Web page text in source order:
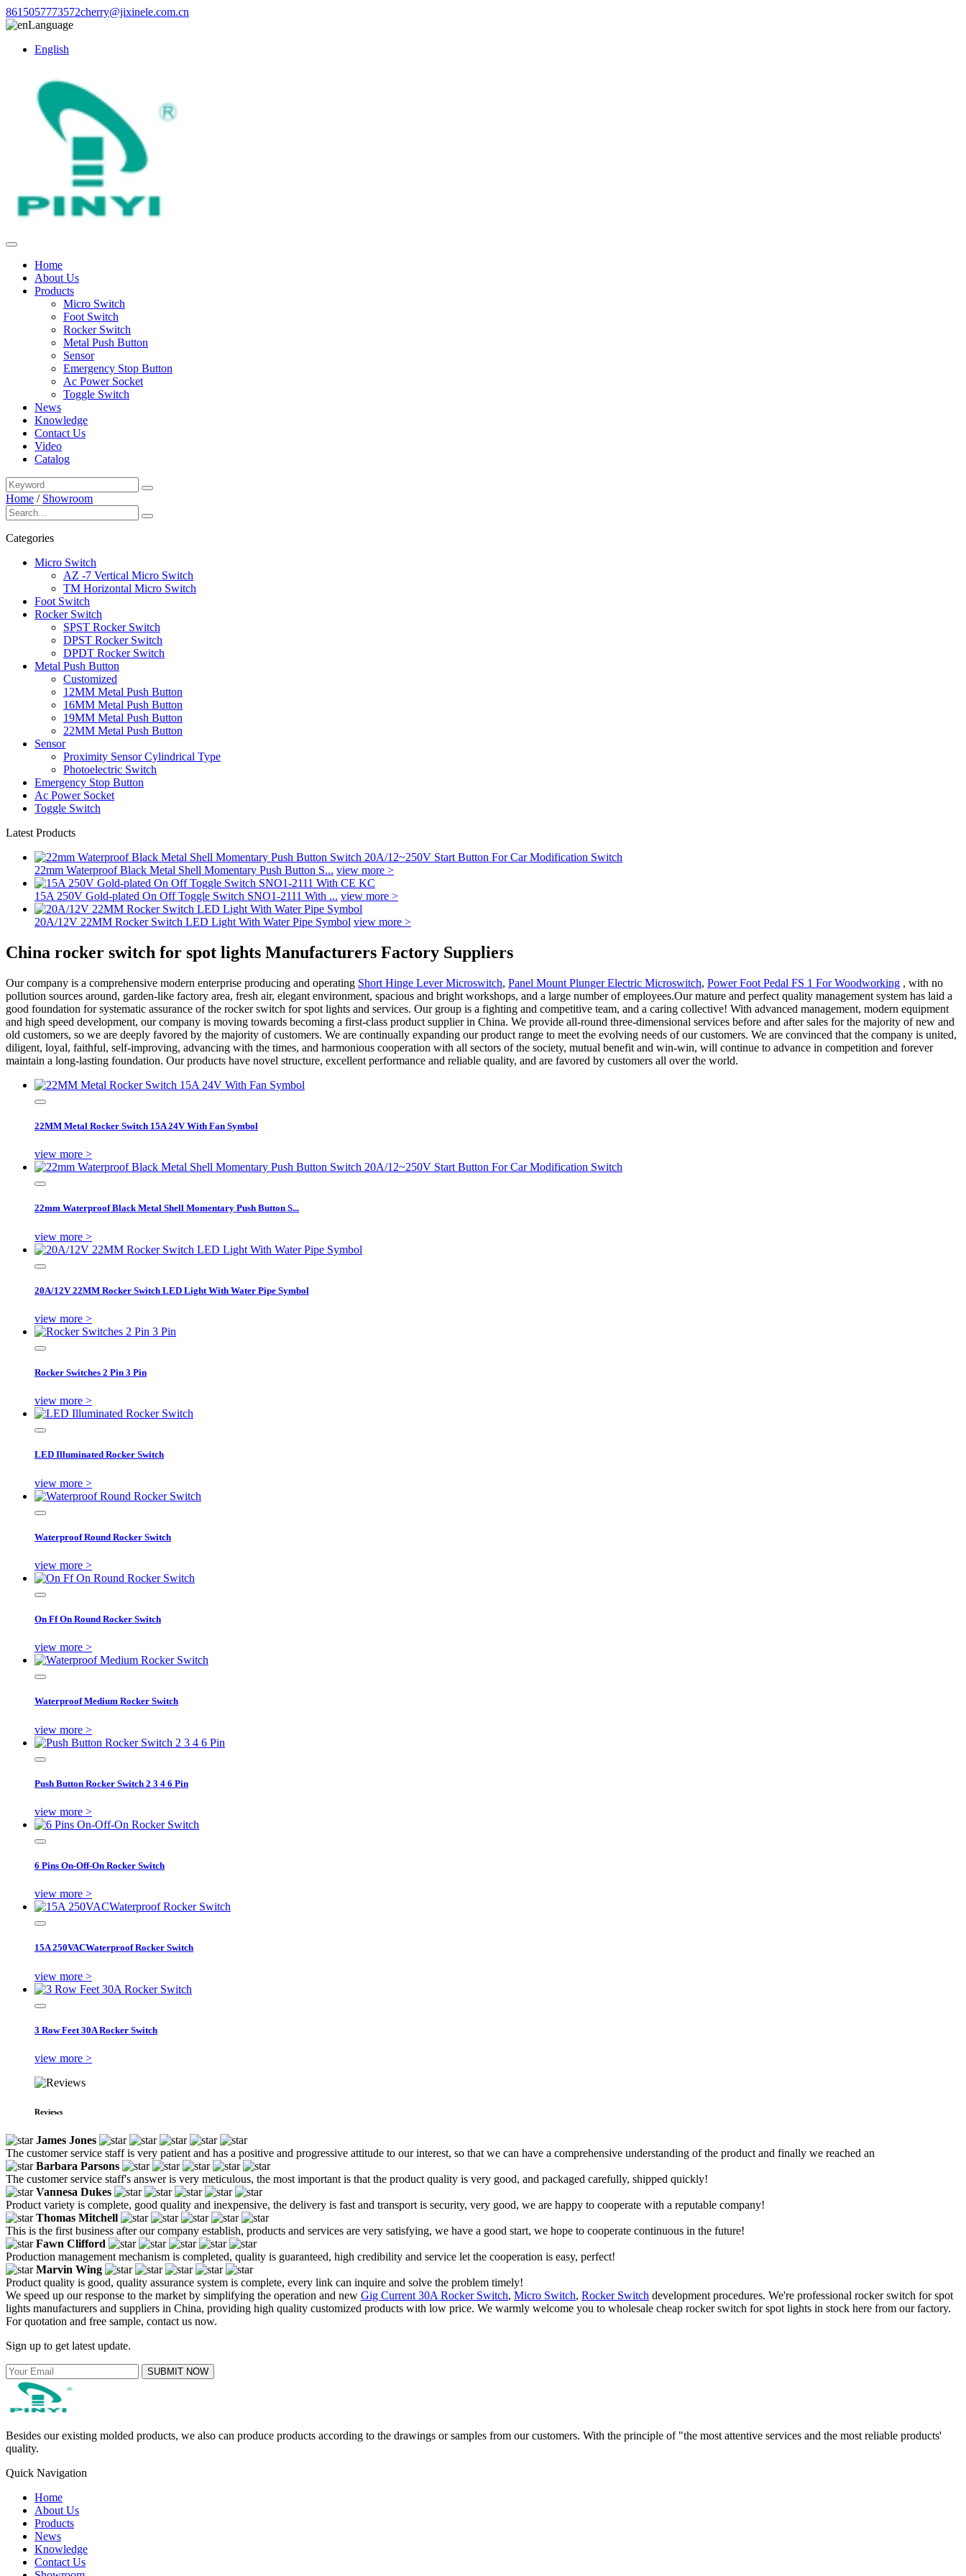
8615057773572cherry@jixinele.com.cn
Language
English
Home
About Us
Products
Micro Switch
Foot Switch
Rocker Switch
Metal Push Button
Sensor
Emergency Stop Button
Ac Power Socket
Toggle Switch
News
Knowledge
Contact Us
Video
Catalog
Home / Showroom
Categories
Micro Switch
AZ -7 Vertical Micro Switch
TM Horizontal Micro Switch
Foot Switch
Rocker Switch
SPST Rocker Switch
DPST Rocker Switch
DPDT Rocker Switch
Metal Push Button
Customized
12MM Metal Push Button
16MM Metal Push Button
19MM Metal Push Button
22MM Metal Push Button
Sensor
Proximity Sensor Cylindrical Type
Photoelectric Switch
Emergency Stop Button
Ac Power Socket
Toggle Switch
Latest Products
22mm Waterproof Black Metal Shell Momentary Push Button S... view more >
15A 250V Gold-plated On Off Toggle Switch SNO1-2111 With ... view more >
20A/12V 22MM Rocker Switch LED Light With Water Pipe Symbol view more >
China rocker switch for spot lights Manufacturers Factory Suppliers
Our company is a comprehensive modern enterprise producing and operating Short Hinge Lever Microswitch, Panel Mount Plunger Electric Microswitch, Power Foot Pedal FS 1 For Woodworking , with no
pollution sources around, garden-like factory area, fresh air, elegant environment, spacious and bright workshops, and a large number of employees.Our mature and perfect quality management system has laid a
good foundation for systematic assurance of the rocker switch for spot lights and services. Our group is a fighting and competitive team, and a caring collective! With advanced management, modern equipment
and high speed development, our company is moving towards becoming a first-class product supplier in China. We provide all-round three-dimensional services before and after sales for the majority of new and
old customers, so we are deeply favored by the majority of customers. We are continually expanding our product range to meet the evolving needs of our customers. We are convinced that the company is united,
diligent, loyal, faithful, self-improving, advancing with the times, and harmonious cooperation with all sectors of the society, mutual benefit and win-win, will continue to advance in competition and forever
maintain a long-lasting foundation. Our products have novel structure, excellent performance and reliable quality, and are favored by customers all over the world.
22MM Metal Rocker Switch 15A 24V With Fan Symbol
view more >
22mm Waterproof Black Metal Shell Momentary Push Button S...
view more >
20A/12V 22MM Rocker Switch LED Light With Water Pipe Symbol
view more >
Rocker Switches 2 Pin 3 Pin
view more >
LED Illuminated Rocker Switch
view more >
Waterproof Round Rocker Switch
view more >
On Ff On Round Rocker Switch
view more >
Waterproof Medium Rocker Switch
view more >
Push Button Rocker Switch 2 3 4 6 Pin
view more >
6 Pins On-Off-On Rocker Switch
view more >
15A 250VACWaterproof Rocker Switch
view more >
3 Row Feet 30A Rocker Switch
view more >
Reviews
James Jones
The customer service staff is very patient and has a positive and progressive attitude to our interest, so that we can have a comprehensive understanding of the product and finally we reached an
Barbara Parsons
The customer service staff's answer is very meticulous, the most important is that the product quality is very good, and packaged carefully, shipped quickly!
Vannesa Dukes
Product variety is complete, good quality and inexpensive, the delivery is fast and transport is security, very good, we are happy to cooperate with a reputable company!
Thomas Mitchell
This is the first business after our company establish, products and services are very satisfying, we have a good start, we hope to cooperate continuous in the future!
Fawn Clifford
Production management mechanism is completed, quality is guaranteed, high credibility and service let the cooperation is easy, perfect!
Marvin Wing
Product quality is good, quality assurance system is complete, every link can inquire and solve the problem timely!
We speed up our response to the market by simplifying the operation and new Gig Current 30A Rocker Switch, Micro Switch, Rocker Switch development procedures. We're professional rocker switch for spot
lights manufacturers and suppliers in China, providing high quality customized products with low price. We warmly welcome you to wholesale cheap rocker switch for spot lights in stock here from our factory.
For quotation and free sample, contact us now.
Sign up to get latest update.
SUBMIT NOW
Besides our existing molded products, we also can produce products according to the drawings or samples from our customers. With the principle of "the most attentive services and the most reliable products'
quality.
Quick Navigation
Home
About Us
Products
News
Knowledge
Contact Us